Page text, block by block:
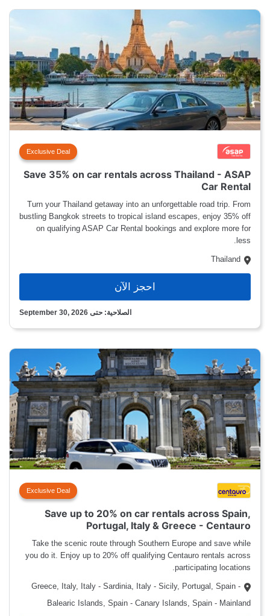
Exclusive Deal
Save 35% on car rentals across Thailand - ASAP
Car Rental
Turn your Thailand getaway into an unforgettable road trip. From
bustling Bangkok streets to tropical island escapes, enjoy 35% off
on qualifying ASAP Car Rental bookings and explore more for
less.
Thailand
احجز الآن
الصلاحية: حتى September 30, 2026
Exclusive Deal
Save up to 20% on car rentals across Spain,
Portugal, Italy & Greece - Centauro
Take the scenic route through Southern Europe and save while
you do it. Enjoy up to 20% off qualifying Centauro rentals across
participating locations.
Greece, Italy, Italy - Sardinia, Italy - Sicily, Portugal, Spain -
Balearic Islands, Spain - Canary Islands, Spain - Mainland